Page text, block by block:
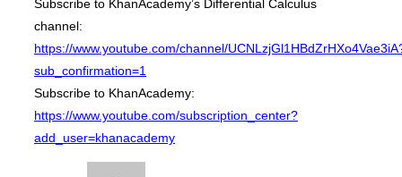
Subscribe to KhanAcademy’s Differential Calculus
channel:
https://www.youtube.com/channel/
sub_confirmation=1
Subscribe to KhanAcademy:
https://www.youtube.com/subscription_center?
add_user=khanacademy